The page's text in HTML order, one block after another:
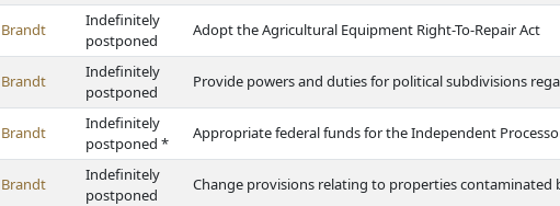
Indefinitely
postponed
Adopt the Agricultural Equipment Right-To-Repair Act
Indefinitely
postponed
Provide powers and duties for political subdivisions
Indefinitely
postponed *
Appropriate federal funds for the Independent
Indefinitely
postponed
Change provisions relating to properties